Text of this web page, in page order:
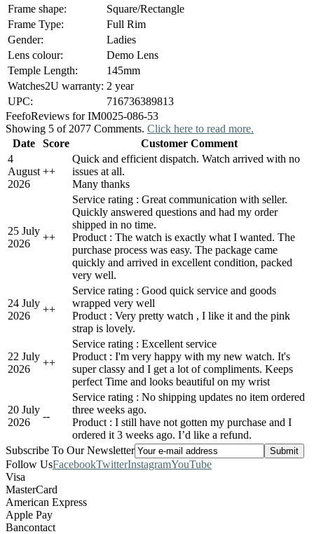
Frame shape:
Square/Rectangle
Frame Type:
Full Rim
Gender:
Ladies
Lens colour:
Demo Lens
Temple Length:
145mm
Watches2U warranty: 2 year
UPC:
716736389813
FeefoReviews for IM0025-086-53
Showing 5 of 2077 Comments. Click here to read more.
Date
Score
Customer Comment
4
August
2026
++
Quick and efficient dispatch. Watch arrived with no
issues at all.
Many thanks
25 July
2026
++
Service rating : Great communication with seller.
Quickly answered questions and had my order
shipped in no time.
Product : The watch is exactly what I wanted. The
purchase process was easy. The package came
quickly and arrived in excellent condition, packed
very well.
24 July
2026
++
Service rating : Good quick service and goods
wrapped very well
Product : Very pretty watch , I like it and the pink
strap is lovely.
22 July
2026
++
Service rating : Excellent service
Product : I'm very happy with my new watch. It's
super classy and I get a lot of compliments. Keeps
perfect Time and looks beautiful on my wrist
20 July
2026
--
Service rating : No shipping updates no item ordered
three weeks ago.
Product : I still have not gotten my purchase and I
ordered it 3 weeks ago. I’d like a refund.
Subscribe To Our Newsletter
Follow UsFacebookTwitterInstagramYouTube
Visa
MasterCard
American Express
Apple Pay
Bancontact